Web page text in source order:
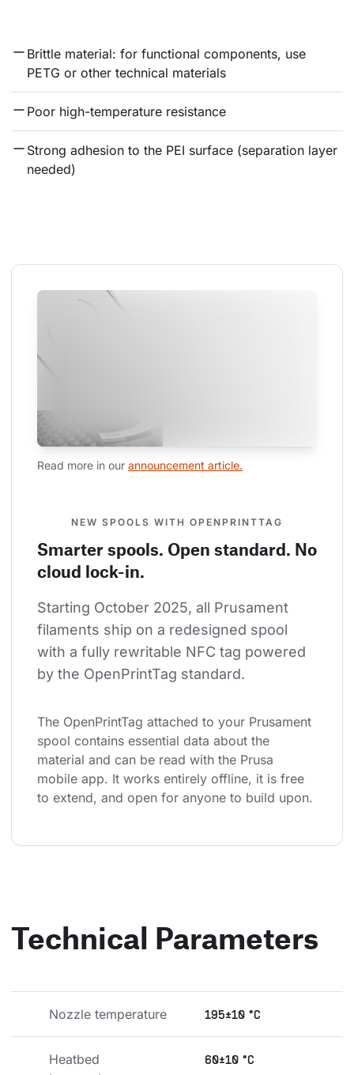
Brittle material: for functional components, use
PETG or other technical materials
Poor high-temperature resistance
Strong adhesion to the PEI surface (separation layer
needed)
Read more in our announcement article.
NEW SPOOLS WITH OPENPRINTTAG
Smarter spools. Open standard. No
cloud lock-in.
Starting October 2025, all Prusament
filaments ship on a redesigned spool
with a fully rewritable NFC tag powered
by the OpenPrintTag standard.
The OpenPrintTag attached to your Prusament
spool contains essential data about the
material and can be read with the Prusa
mobile app. It works entirely offline, it is free
to extend, and open for anyone to build upon.
Technical Parameters
Nozzle temperature 195±10 °C
Heatbed
60±10 °C